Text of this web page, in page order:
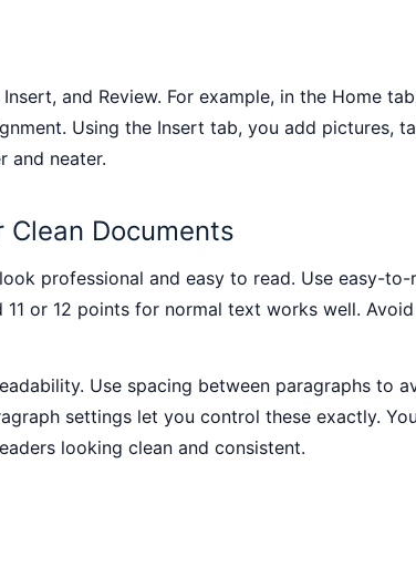
and Review. For example, in the Home
Using the Insert tab, you add pictures,
and neater.
Documents
professional and easy to read. Use easy-
or 12 points for normal text works well.
Use spacing between paragraphs to
settings let you control these exactly.
looking clean and consistent.